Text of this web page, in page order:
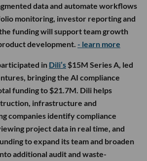
data and automate workflows
monitoring, investor reporting and
funding will support team growth
development. - learn more
in Dili’s $15M Series A, led
bringing the AI compliance
funding to $21.7M. Dili helps
infrastructure and
companies identify compliance
project data in real time, and
to expand its team and broaden
additional audit and waste-